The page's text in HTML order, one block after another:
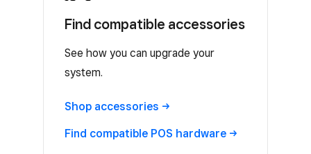
Find compatible accessories
See how you can upgrade your
system.
Shop accessories
Find compatible POS hardware